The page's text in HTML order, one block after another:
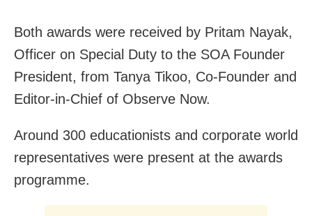
Both awards were received by Pritam Nayak,
Officer on Special Duty to the SOA Founder
President, from Tanya Tikoo, Co-Founder and
Editor-in-Chief of Observe Now.
Around 300 educationists and corporate world
representatives were present at the awards
programme.